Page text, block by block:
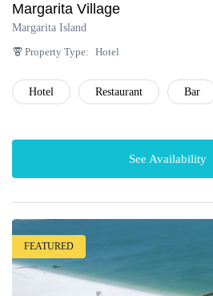
Margarita Village
Margarita Island
Property Type: Hotel
Hotel Restaurant Bar
See Availability
FEATURED